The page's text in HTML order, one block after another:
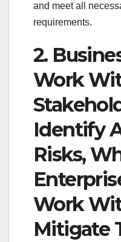
and meet all
requirements.
2.
Work
Identify
Risks,
Work
Mitigate